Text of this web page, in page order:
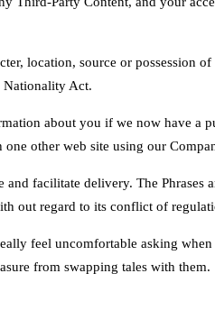
location, source or possession
Nationality Act.
about you if we now have a
other web site using our
facilitate delivery. The
out regard to its conflict of
feel uncomfortable asking
from swapping tales with them.